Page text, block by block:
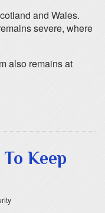
and Wales.
severe, where
also remains at
Keep